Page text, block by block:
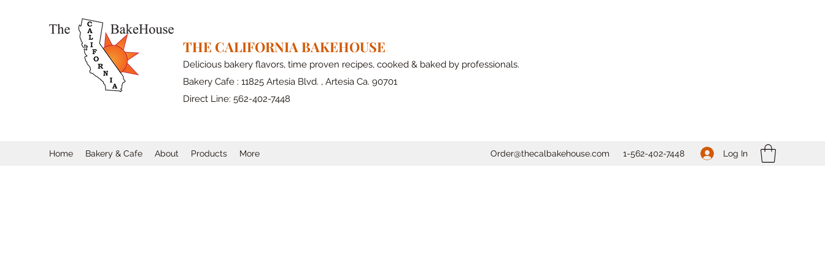
THE CALIFORNIA BAKEHOUSE
Delicious bakery flavors, time proven recipes, cooked & baked by professionals.
Bakery Cafe : 11825 Artesia Blvd. , Artesia Ca. 90701
Direct Line: 562-402-7448
Home Bakery & Cafe About Products More Order@thecalbakehouse.com 1-562-402-7448 Log In